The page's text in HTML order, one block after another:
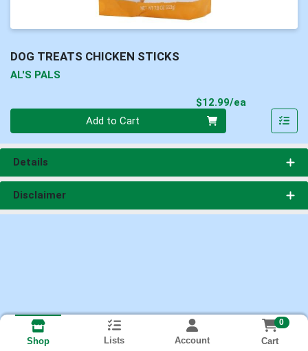
DOG TREATS CHICKEN STICKS
AL'S PALS
$12.99/ea
Add to Cart
Details
Disclaimer
Shop Lists Account
0
Cart